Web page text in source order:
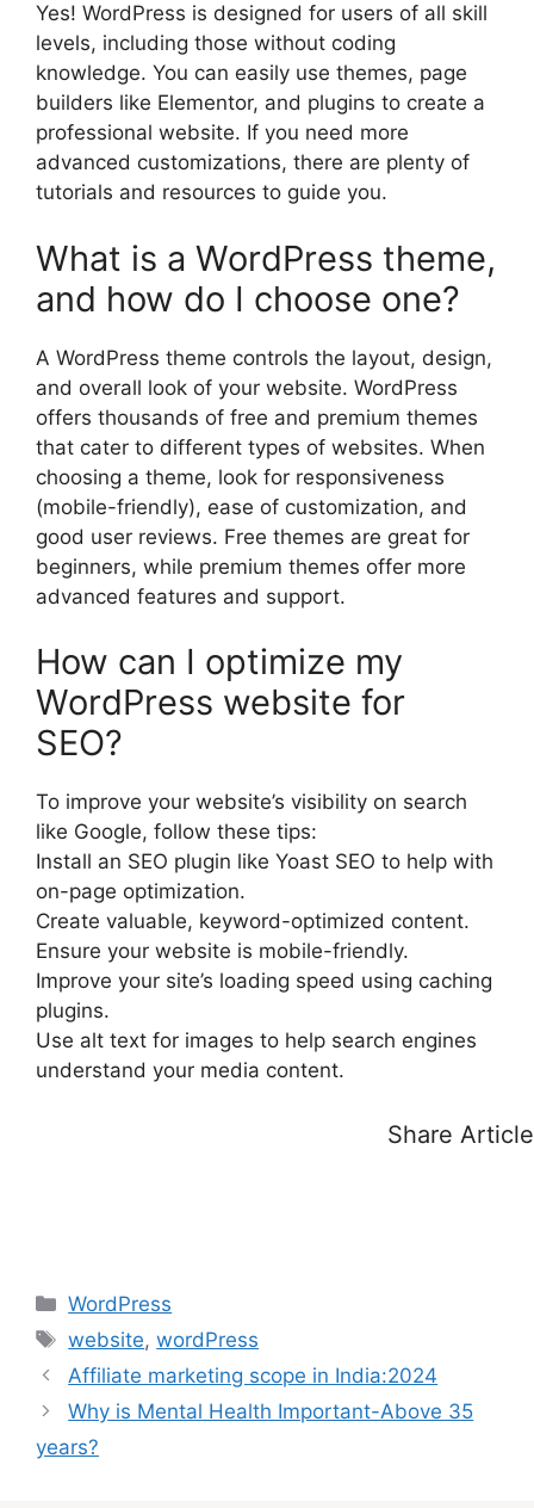
Yes! WordPress is designed for users of all skill
levels, including those without coding
knowledge. You can easily use themes, page
builders like Elementor, and plugins to create a
professional website. If you need more
advanced customizations, there are plenty of
tutorials and resources to guide you.
What is a WordPress theme,
and how do I choose one?
A WordPress theme controls the layout, design,
and overall look of your website. WordPress
offers thousands of free and premium themes
that cater to different types of websites. When
choosing a theme, look for responsiveness
(mobile-friendly), ease of customization, and
good user reviews. Free themes are great for
beginners, while premium themes offer more
advanced features and support.
How can I optimize my
WordPress website for
SEO?
To improve your website’s visibility on search
like Google, follow these tips:
Install an SEO plugin like Yoast SEO to help with
on-page optimization.
Create valuable, keyword-optimized content.
Ensure your website is mobile-friendly.
Improve your site’s loading speed using caching
plugins.
Use alt text for images to help search engines
understand your media content.
Share Article
Categories
WordPress
Tags
website,wordPress
Affiliate marketing scope in India:2024
Why is Mental Health Important-Above 35
years?